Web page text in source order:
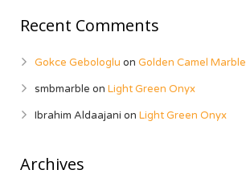
Recent Comments
Gokce Gebologlu on Golden Camel Marble
smbmarble on Light Green Onyx
Ibrahim Aldaajani on Light Green Onyx
Archives